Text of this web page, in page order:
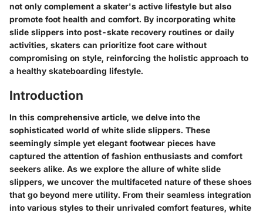
not only complement a skater's active lifestyle but also
promote foot health and comfort. By incorporating white
slide slippers into post-skate recovery routines or daily
activities, skaters can prioritize foot care without
compromising on style, reinforcing the holistic approach to
a healthy skateboarding lifestyle.
Introduction
In this comprehensive article, we delve into the
sophisticated world of white slide slippers. These
seemingly simple yet elegant footwear pieces have
captured the attention of fashion enthusiasts and comfort
seekers alike. As we explore the allure of white slide
slippers, we uncover the multifaceted nature of these shoes
that go beyond mere utility. From their seamless integration
into various styles to their unrivaled comfort features, white